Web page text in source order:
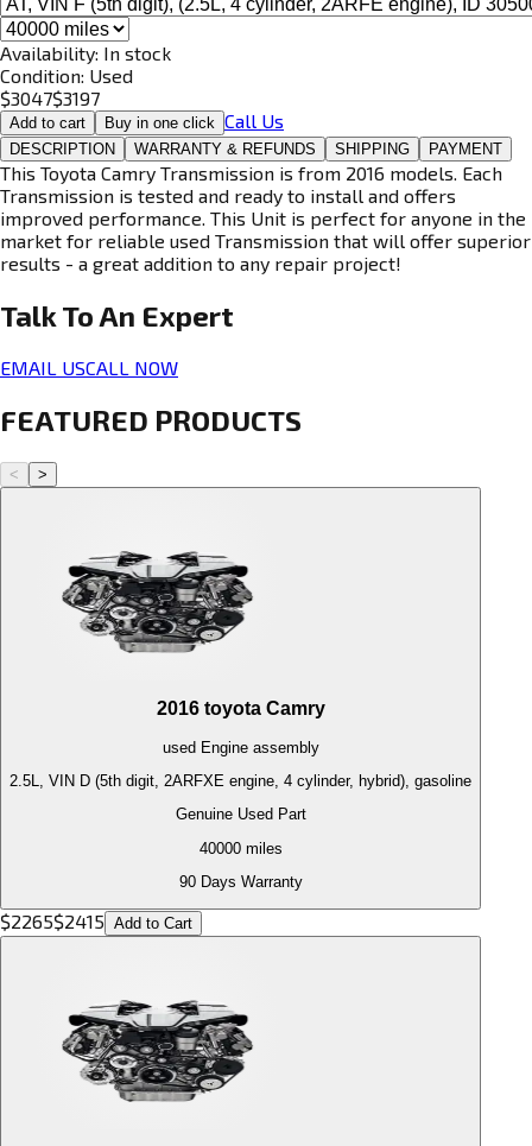
Availability: In stock
Condition: Used
$3047$3197
Add to cart Buy in one click Call Us
DESCRIPTION WARRANTY & REFUNDS SHIPPING PAYMENT
This Toyota Camry Transmission is from 2016 models. Each
Transmission is tested and ready to install and offers
improved performance. This Unit is perfect for anyone in the
market for reliable used Transmission that will offer superior
results - a great addition to any repair project!
Talk To An Expert
EMAIL USCALL NOW
FEATURED PRODUCTS
< >
2016 toyota Camry
used Engineassembly
2.5L, VIN D (5th digit, 2ARFXE engine, 4 cylinder, hybrid), gasoline
Genuine Used Part
40000miles
90 Days Warranty
$2265$2415 Add to Cart